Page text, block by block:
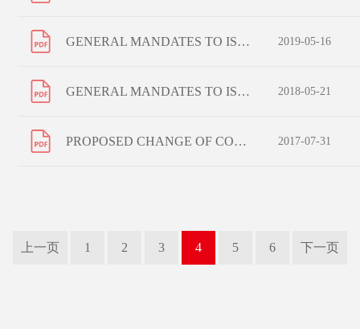
GENERAL MANDATES TO ISSUE SHARES AND REPURCHASE SHARES RE-ELECTION OF RETIRING DIRECTORS AND NOTICE OF ANNUAL GENERAL MEETING 2019-05-16
GENERAL MANDATES TO ISSUE SHARES AND REPURCHASE SHARES RE-ELECTION OF RETIRING DIRECTORS AND NOTICE OF ANNUAL GENERAL MEETING 2018-05-21
PROPOSED CHANGE OF COMPANY NAMES AND NOTICE OF SPECIAL GENERAL MEETING 2017-07-31
上一页 1 2 3 4 5 6 下一页